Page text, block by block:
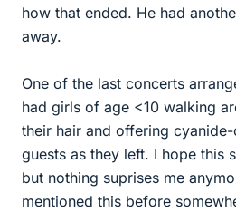
how that ended. He had
away.
One of the last concerts
had girls of age <10 walking
their hair and offering
guests as they left. I hope this
but nothing suprises me
mentioned this before